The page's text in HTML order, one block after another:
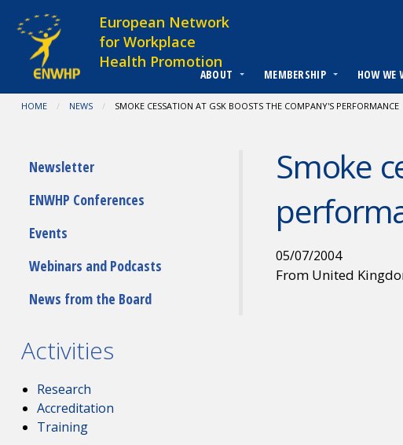
European Network
for Workplace
Health Promotion
ABOUT MEMBERSHIP HOW WE
You are at:
HOME NEWS CURRENT:
SMOKE CESSATION AT GSK BOOSTS THE COMPANY'S PERFORMANCE
Smoke
05/07/2004
From United
Submenu
Newsletter
ENWHP Conferences
Events
Webinars and Podcasts
News from the Board
Activities
Research
Accreditation
Training